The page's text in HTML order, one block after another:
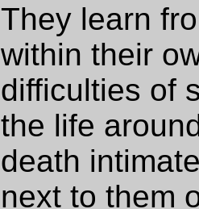
They learn
within their
difficulties of
the life
death
next to them